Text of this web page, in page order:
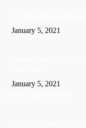
January 5, 2021
January 5, 2021